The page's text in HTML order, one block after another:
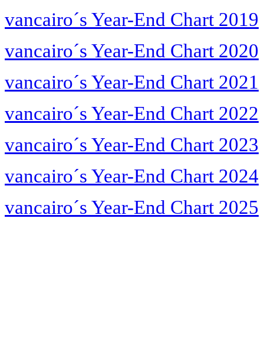
vancairo´s Year-End Chart 2019
vancairo´s Year-End Chart 2020
vancairo´s Year-End Chart 2021
vancairo´s Year-End Chart 2022
vancairo´s Year-End Chart 2023
vancairo´s Year-End Chart 2024
vancairo´s Year-End Chart 2025